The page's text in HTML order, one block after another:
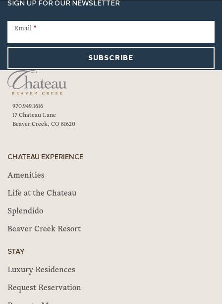
SIGN UP FOR OUR NEWSLETTER
Signup
Email *
SUBSCRIBE
970.949.1616
17 Chateau Lane
Beaver Creek, CO 81620
CHATEAU EXPERIENCE
Amenities
Life at the Chateau
Splendido
Beaver Creek Resort
STAY
Luxury Residences
Request Reservation